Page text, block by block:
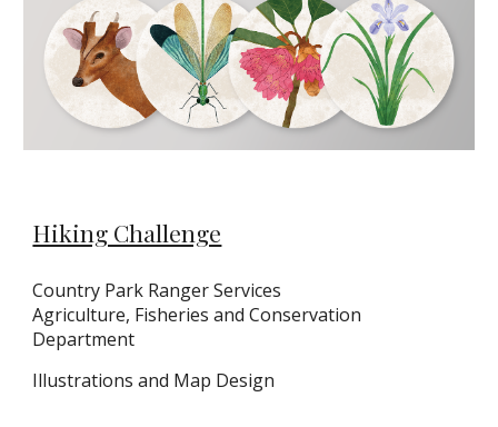
Hiking Challenge
Country Park Ranger Services
Agriculture, Fisheries and Conservation
Department
Illustrations and Map Design